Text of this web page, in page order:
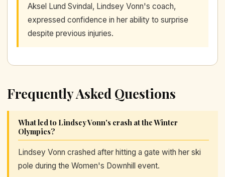
Aksel Lund Svindal, Lindsey Vonn's coach,
expressed confidence in her ability to surprise
despite previous injuries.
Frequently Asked Questions
What led to Lindsey Vonn's crash at the Winter
Olympics?
Lindsey Vonn crashed after hitting a gate with her ski
pole during the Women's Downhill event.